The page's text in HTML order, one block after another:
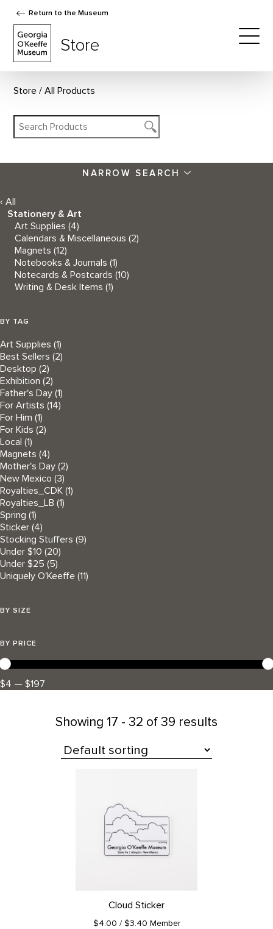
Return to the Museum
Store
Store All Products
NARROW SEARCH
‹ All
Stationery & Art
Art Supplies (4)
Calendars & Miscellaneous (2)
Magnets (12)
Notebooks & Journals (1)
Notecards & Postcards (10)
Writing & Desk Items (1)
BY TAG
Art Supplies (1)
Best Sellers (2)
Desktop (2)
Exhibition (2)
Father's Day (1)
For Artists (14)
For Him (1)
For Kids (2)
Local (1)
Magnets (4)
Mother's Day (2)
New Mexico (3)
Royalties_CDK (1)
Royalties_LB (1)
Spring (1)
Sticker (4)
Stocking Stuffers (9)
Under $10 (20)
Under $25 (5)
Uniquely O'Keeffe (11)
BY SIZE
BY PRICE
$4 — $197
Showing 17 - 32 of 39 results
Cloud Sticker
$4.00 / $3.40 Member